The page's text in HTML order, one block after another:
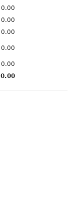
0.00
0.00
0.00
0.00
0.00
0.00